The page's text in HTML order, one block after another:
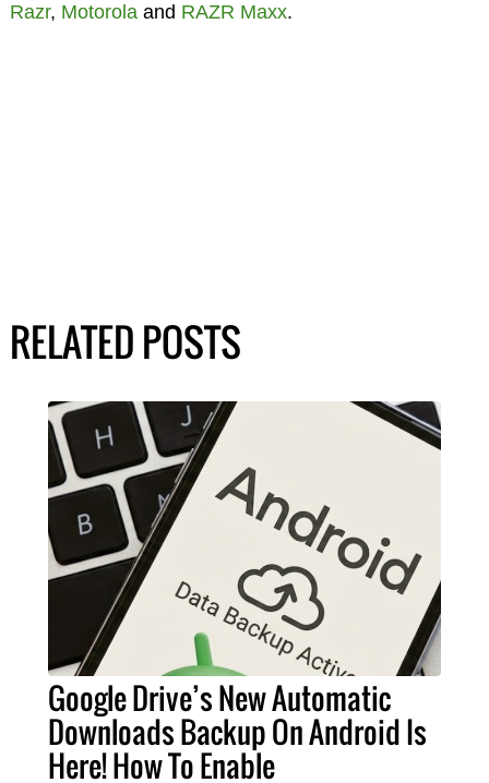
Razr, Motorolaand RAZR Maxx.
RELATED POSTS
Google Drive’s New Automatic
Downloads Backup On Android Is
Here! How To Enable